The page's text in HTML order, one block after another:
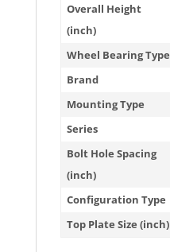
Overall Height
(inch)
Wheel Bearing Type
Brand
Mounting Type
Series
Bolt Hole Spacing
(inch)
Configuration Type
Top Plate Size (inch)